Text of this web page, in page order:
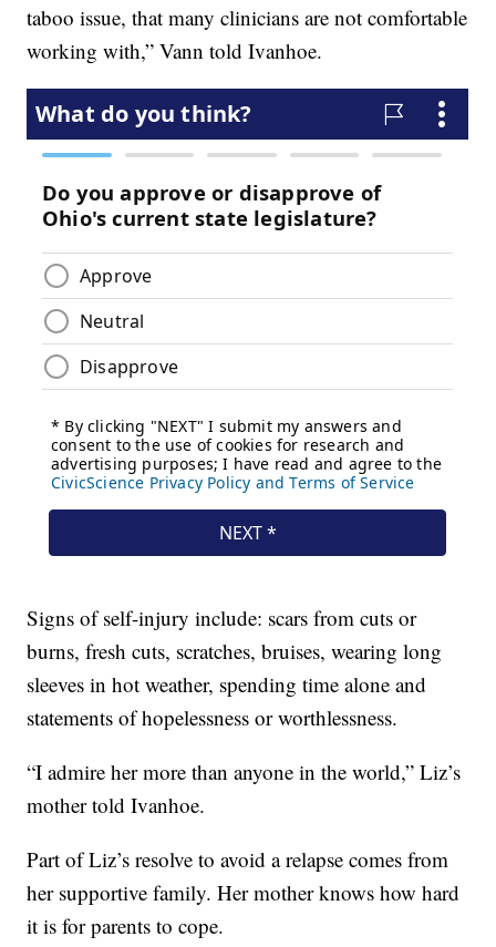
taboo issue, that many clinicians are not comfortable
working with,” Vann told Ivanhoe.
Signs of self-injury include: scars from cuts or
burns, fresh cuts, scratches, bruises, wearing long
sleeves in hot weather, spending time alone and
statements of hopelessness or worthlessness.
“I admire her more than anyone in the world,” Liz’s
mother told Ivanhoe.
Part of Liz’s resolve to avoid a relapse comes from
her supportive family. Her mother knows how hard
it is for parents to cope.